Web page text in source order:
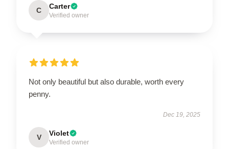
C Carter
Verified owner
Not only beautiful but also durable, worth every
penny.
Dec 19, 2025
V Violet
Verified owner